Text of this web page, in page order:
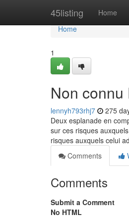
45listing Home
Home
Home
1
Non connu
lennyh793rhj7 275
Deux esplanade en
sur ces risques
risques auxquels celui
Comments
Comments
Submit a Comment
No HTML